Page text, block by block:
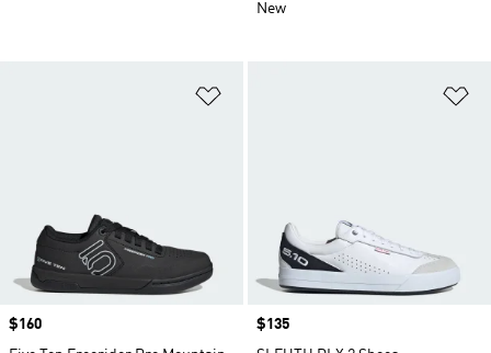
New
Price
$160
Price
$135